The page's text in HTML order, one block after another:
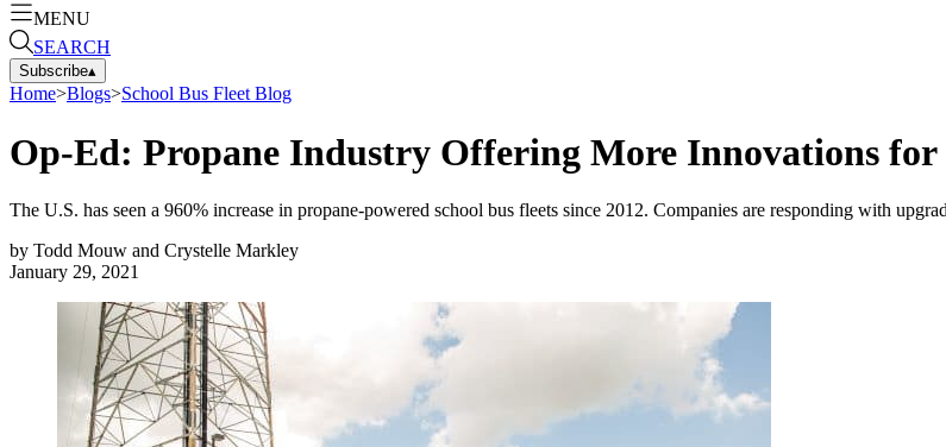
MENU
SEARCH
Subscribe▴
Home>Blogs>School Bus Fleet Blog
Op-Ed: Propane Industry Offering More Innovations for
The U.S. has seen a 960% increase in propane-powered school bus fleets since 2012. Companies are responding with
by Todd Mouw and Crystelle Markley
January 29, 2021